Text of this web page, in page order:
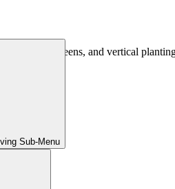
Sub-Menu
Walls, screens, and vertical